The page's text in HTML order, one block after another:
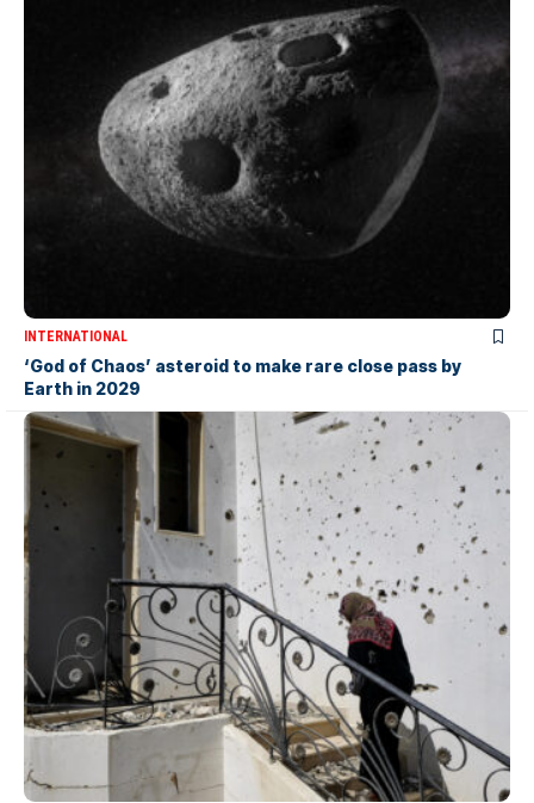
INTERNATIONAL
‘God of Chaos’ asteroid to make rare close pass by
Earth in 2029